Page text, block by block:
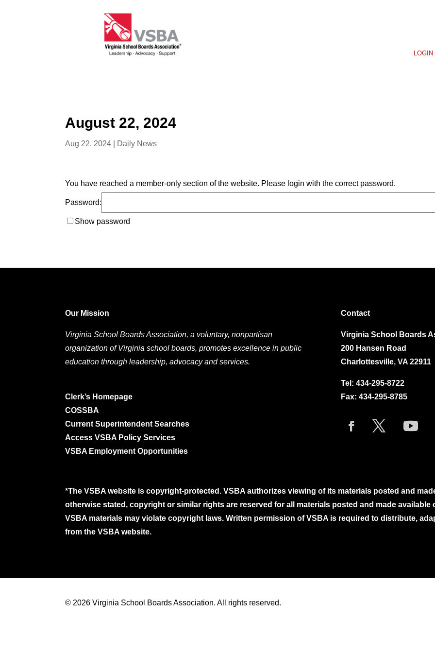
August 22, 2024
Aug 22, 2024 Daily News
You have reached a member-only section of the website. Please login with the correct password.
Password:
Show password
Our Mission
Virginia School Boards Association, a voluntary, nonpartisan
organization of Virginia school boards, promotes excellence in public
education through leadership, advocacy and services.
Clerk’s Homepage
COSSBA
Current Superintendent Searches
Access VSBA Policy Services
VSBA Employment Opportunities
Contact
Virginia School Boards
200 Hansen Road
Charlottesville, VA 22911
Tel: 434-295-8722
Fax: 434-295-8785
*The VSBA website is copyright-protected. VSBA authorizes viewing of its materials posted and
otherwise stated, copyright or similar rights are reserved for all materials posted and made available
VSBA materials may violate copyright laws. Written permission of VSBA is required to distribute,
from the VSBA website.
© 2026 Virginia School Boards Association. All rights reserved.